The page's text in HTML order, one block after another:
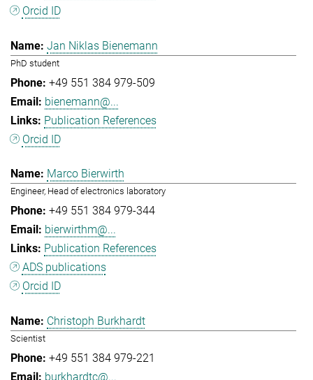
Orcid ID
Jan Niklas Bienemann
PhD student
+49 551 384 979-509
bienemann@...
Publication References
Orcid ID
Marco Bierwirth
Engineer, Head of electronics laboratory
+49 551 384 979-344
bierwirthm@...
Publication References
ADS publications
Orcid ID
Christoph Burkhardt
Scientist
+49 551 384 979-221
burkhardtc@...